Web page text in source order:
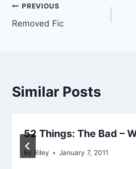
Post
navigation
PREVIOUS
Removed Fic
Similar Posts
52 Things: The Bad –
By Riley January 7, 2011